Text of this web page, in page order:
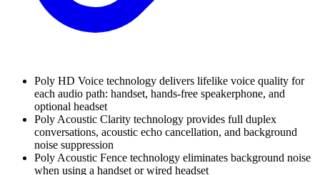
Poly HD Voice technology delivers lifelike voice quality for
each audio path: handset, hands-free speakerphone, and
optional headset
Poly Acoustic Clarity technology provides full duplex
conversations, acoustic echo cancellation, and background
noise suppression
Poly Acoustic Fence technology eliminates background noise
when using a handset or wired headset